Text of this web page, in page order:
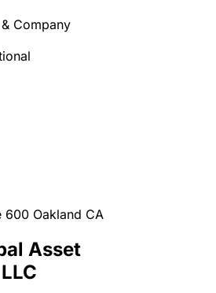
Company
600 Oakland CA
Asset